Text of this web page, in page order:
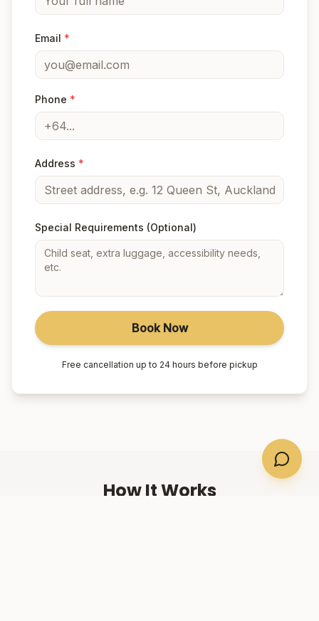
Email *
Phone *
Address *
Special Requirements (Optional)
Book Now
Free cancellation up to 24 hours before pickup
How It Works